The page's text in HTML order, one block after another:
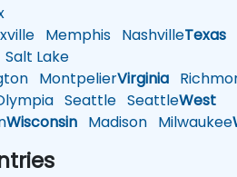
Memphis NashvilleTexas
Salt Lake
MontpelierVirginia
Seattle SeattleWest
Wisconsin Madison Milwaukee